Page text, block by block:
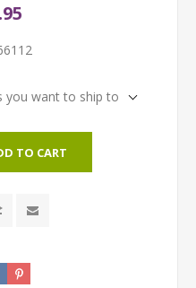
you want to ship to
TO CART